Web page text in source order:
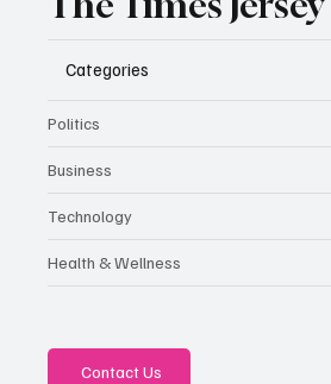
Categories
Politics
Business
Technology
Health & Wellness
Contact Us